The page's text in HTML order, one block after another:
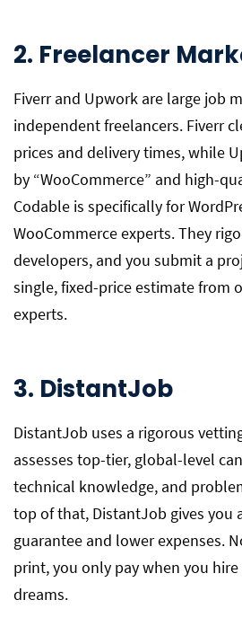
2. Freelancer
Fiverr and Upwork are large job
independent freelancers. Fiverr
prices and delivery times, while
by “WooCommerce” and high-
Codable is specifically for
WooCommerce experts. They
developers, and you submit a
single, fixed-price estimate from
experts.
3. DistantJob
DistantJob uses a rigorous
assesses top-tier, global-level
technical knowledge, and
top of that, DistantJob gives you
guarantee and lower expenses.
print, you only pay when you
dreams.